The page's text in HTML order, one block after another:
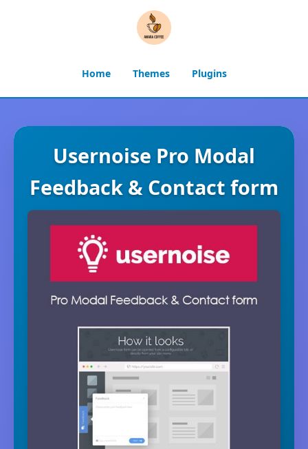
Home Themes Plugins
Usernoise Pro Modal
Feedback & Contact form